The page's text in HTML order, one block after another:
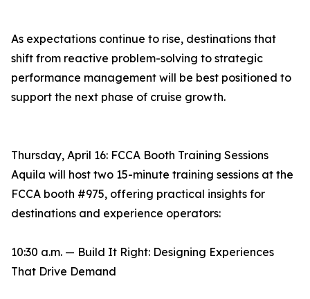
As expectations continue to rise, destinations that
shift from reactive problem-solving to strategic
performance management will be best positioned to
support the next phase of cruise growth.
Thursday, April 16: FCCA Booth Training Sessions
Aquila will host two 15-minute training sessions at the
FCCA booth #975, offering practical insights for
destinations and experience operators:
10:30 a.m. — Build It Right: Designing Experiences
That Drive Demand